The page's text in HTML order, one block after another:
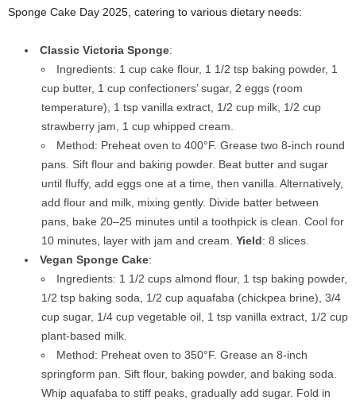
Sponge Cake Day 2025, catering to various dietary needs:
Classic Victoria Sponge:
Ingredients: 1 cup cake flour, 1 1/2 tsp baking powder, 1
cup butter, 1 cup confectioners’ sugar, 2 eggs (room
temperature), 1 tsp vanilla extract, 1/2 cup milk, 1/2 cup
strawberry jam, 1 cup whipped cream.
Method: Preheat oven to 400°F. Grease two 8-inch round
pans. Sift flour and baking powder. Beat butter and sugar
until fluffy, add eggs one at a time, then vanilla. Alternatively,
add flour and milk, mixing gently. Divide batter between
pans, bake 20–25 minutes until a toothpick is clean. Cool for
10 minutes, layer with jam and cream. Yield: 8 slices.
Vegan Sponge Cake:
Ingredients: 1 1/2 cups almond flour, 1 tsp baking powder,
1/2 tsp baking soda, 1/2 cup aquafaba (chickpea brine), 3/4
cup sugar, 1/4 cup vegetable oil, 1 tsp vanilla extract, 1/2 cup
plant-based milk.
Method: Preheat oven to 350°F. Grease an 8-inch
springform pan. Sift flour, baking powder, and baking soda.
Whip aquafaba to stiff peaks, gradually add sugar. Fold in